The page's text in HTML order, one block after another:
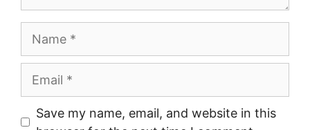
Save my name, email, and website in this